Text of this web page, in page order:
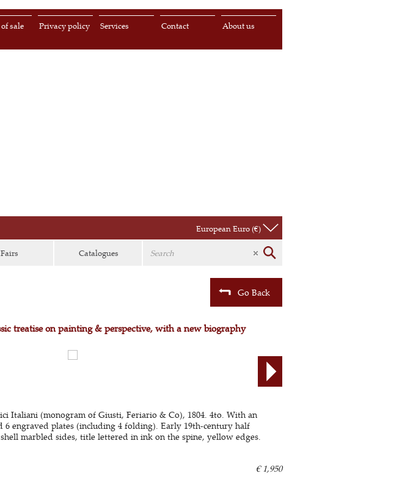
About us
Contact
Services
Privacy policy
sale
European Euro (€)
Fairs Catalogues
Go Back
treatise on painting & perspective, with a new biography
Italiani (monogram of Giusti, Feriario & Co), 1804. 4to. With an
engraved plates (including 4 folding). Early 19th-century half
marbled sides, title lettered in ink on the spine, yellow edges.
€ 1,950